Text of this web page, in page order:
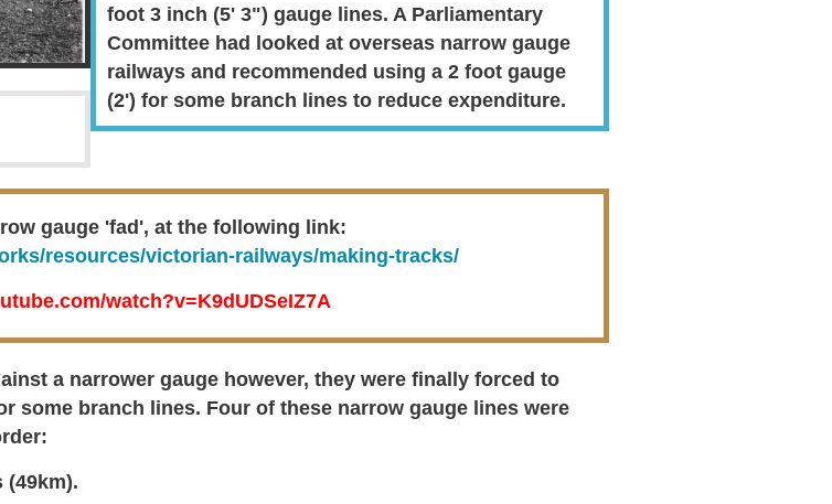
foot 3 inch (5' 3") gauge lines. A Parliamentary
Committee had looked at overseas narrow gauge
railways and recommended using a 2 foot gauge
(2') for some branch lines to reduce expenditure.
gauge 'fad', at the following link:
resources/victorian-railways/making-tracks/
watch?v=K9dUDSeIZ7A
a narrower gauge however, they were finally forced to
some branch lines. Four of these narrow gauge lines were
(49km).